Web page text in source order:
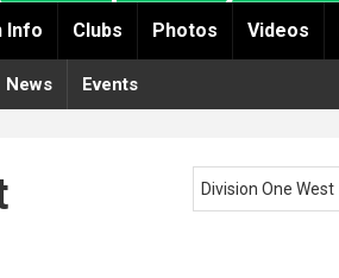
Info Clubs Photos Videos
News Events
Division One West